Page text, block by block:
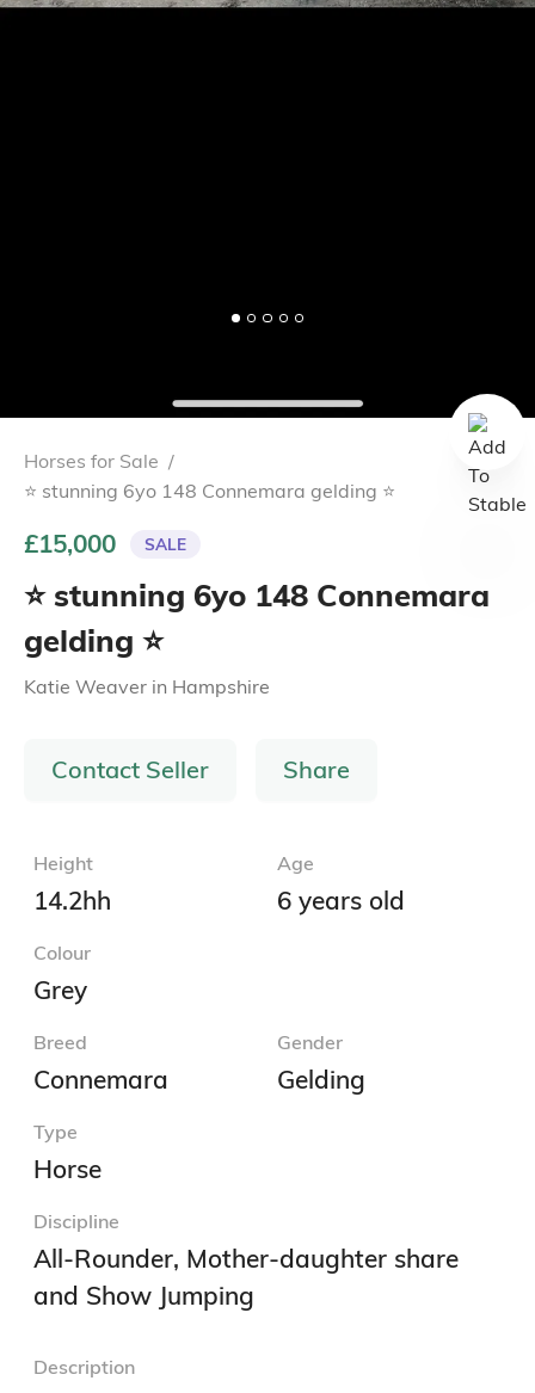
Horses for Sale /
⭐️ stunning 6yo 148 Connemara gelding ⭐️
£15,000 SALE
⭐️ stunning 6yo 148 Connemara
gelding ⭐️
Katie Weaver in Hampshire
Contact Seller Share
Height
14.2hh
Age
6 years old
Colour
Grey
Breed
Connemara
Gender
Gelding
Type
Horse
Discipline
All-Rounder, Mother-daughter share
and Show Jumping
Description